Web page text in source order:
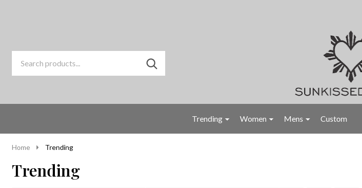
Go
Ignore
SEARCH
Trending Women Mens Custom
Home Trending
Trending